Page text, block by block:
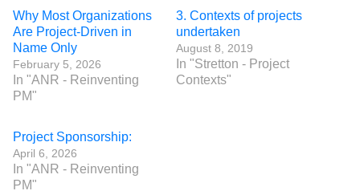
Why Most Organizations
Are Project-Driven in
Name Only
February 5, 2026
In "ANR - Reinventing
PM"
3. Contexts of projects
undertaken
August 8, 2019
In "Stretton - Project
Contexts"
Project Sponsorship:
April 6, 2026
In "ANR - Reinventing
PM"